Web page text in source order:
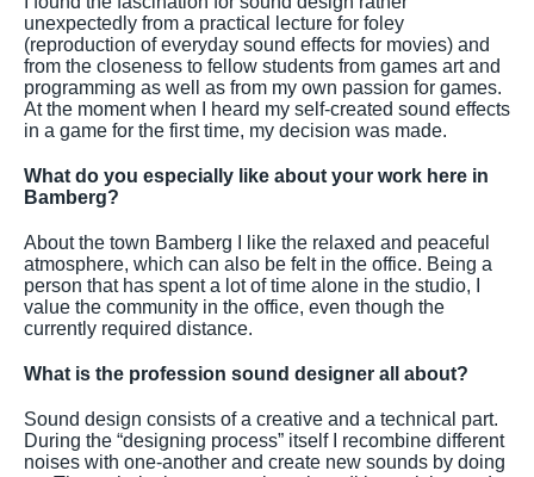
unexpectedly from a practical lecture for foley
(reproduction of everyday sound effects for movies) and
from the closeness to fellow students from games art and
programming as well as from my own passion for games.
At the moment when I heard my self-created sound effects
in a game for the first time, my decision was made.
What do you especially like about your work here in
Bamberg?
About the town Bamberg I like the relaxed and peaceful
atmosphere, which can also be felt in the office. Being a
person that has spent a lot of time alone in the studio, I
value the community in the office, even though the
currently required distance.
What is the profession sound designer all about?
Sound design consists of a creative and a technical part.
During the “designing process” itself I recombine different
noises with one-another and create new sounds by doing